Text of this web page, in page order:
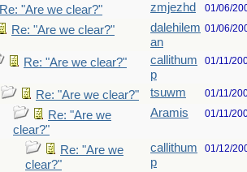
Re: "Are we clear?" zmjezhd 01/06/
Re: "Are we clear?"
dalehilem
an
01/06/
Re: "Are we clear?"
callithum
p
01/11/
Re: "Are we clear?" tsuwm 01/11/
Re: "Are we
clear?"
Aramis 01/11/
Re: "Are we
clear?"
callithum
p
01/12/